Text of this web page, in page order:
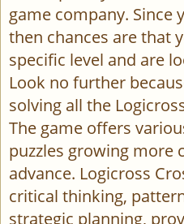
game company. Since
then chances are that
specific level and are
Look no further
solving all the
The game offers
puzzles growing more
advance. Logicross
critical thinking,
strategic planning,